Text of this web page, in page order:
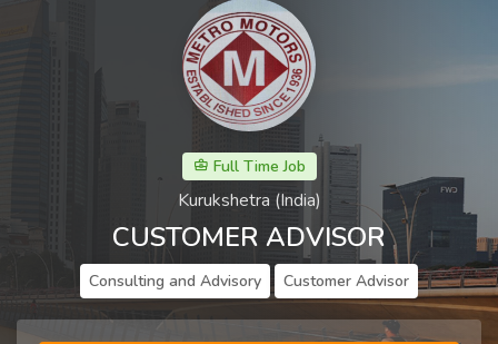
Full Time Job
Kurukshetra (India)
CUSTOMER ADVISOR
Consulting and Advisory Customer Advisor